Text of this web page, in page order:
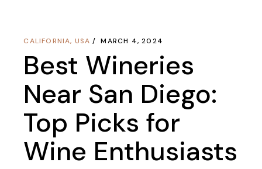
CALIFORNIA, USA MARCH 4, 2024
Best Wineries
Near San Diego:
Top Picks for
Wine Enthusiasts